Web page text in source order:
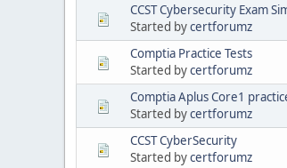
CCST Cybersecurity Exam
Started bycertforumz
Comptia Practice Tests
Started bycertforumz
Comptia Aplus Core1
Started bycertforumz
CCST CyberSecurity
Started bycertforumz